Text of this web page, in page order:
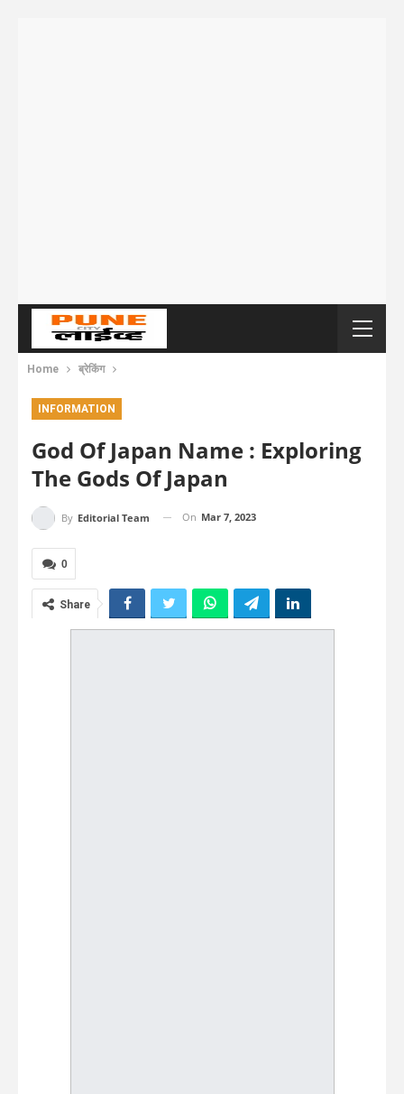
Home ब्रेकिंग
INFORMATION
God Of Japan Name : Exploring
The Gods Of Japan
By Editorial Team On Mar 7, 2023
0
Share